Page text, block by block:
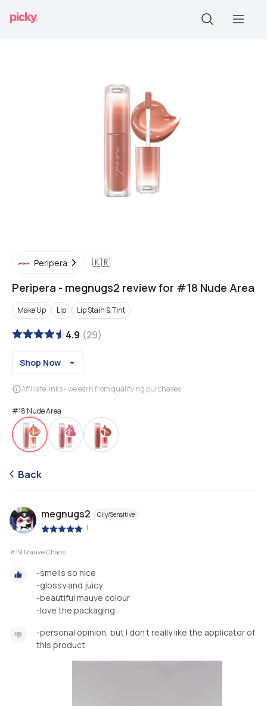
Peripera 🇰🇷
Peripera - megnugs2 review for #18 Nude Area
Make Up Lip Lip Stain & Tint
4.9 (29)
Shop Now
Affiliate links - we earn from qualifying purchases
#18 Nude Area
Back
megnugs2 Oily/Sensitive
|
#19 Mauve Chaos
-smells so nice
-glossy and juicy
-beautiful mauve colour
-love the packaging
-personal opinion, but I don’t really like the applicator of
this product